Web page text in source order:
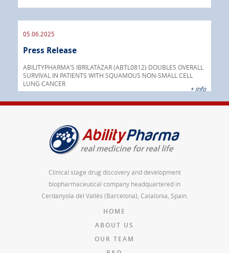
05.06.2025
Press Release
ABILITYPHARMA'S IBRILATAZAR (ABTL0812) DOUBLES OVERALL
SURVIVAL IN PATIENTS WITH SQUAMOUS NON-SMALL CELL
LUNG CANCER
+ info
Clinical stage drug discovery and development
biopharmaceutical company headquartered in
Cerdanyola del Vallès (Barcelona), Catalonia, Spain.
HOME
ABOUT US
OUR TEAM